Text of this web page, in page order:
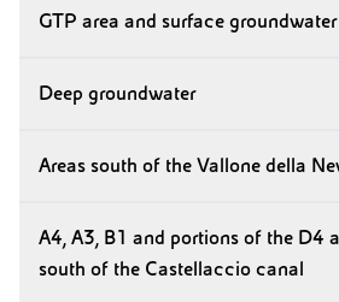
GTP area and surface groundwater
Deep groundwater
Areas south of the Vallone della
A4, A3, B1 and portions of the D4
south of the Castellaccio canal